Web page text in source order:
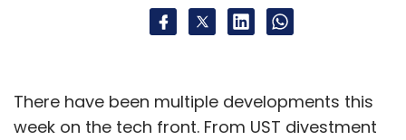
There have been multiple developments this
week on the tech front. From UST divestment